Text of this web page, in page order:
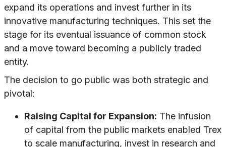
expand its operations and invest further in its
innovative manufacturing techniques. This set the
stage for its eventual issuance of common stock
and a move toward becoming a publicly traded
entity.
The decision to go public was both strategic and
pivotal:
Raising Capital for Expansion: The infusion
of capital from the public markets enabled Trex
to scale manufacturing, invest in research and